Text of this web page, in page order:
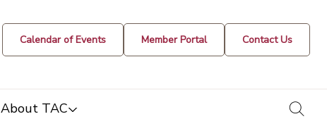
Calendar of Events Member Portal Contact Us
About TAC